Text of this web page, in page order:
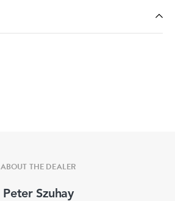
ABOUT THE DEALER
Peter Szuhay